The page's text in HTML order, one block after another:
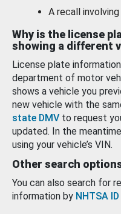
A recall
Why is the license
showing a different
License plate
department of motor
shows a vehicle you
new vehicle with the
state DMV to request
updated. In the
using your vehicle’s VIN.
Other search
You can also search for
information by NHTSA ID